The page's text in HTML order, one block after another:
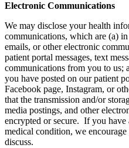
Electronic Communications
We may disclose your health
communications, which are (a)
emails, or other electronic
patient portal messages, text
communications from you to us;
you have posted on our patient
Facebook page, Instagram, or
that the transmission and/or
media postings, and other
encrypted or secure. If you
medical condition, we
discuss.